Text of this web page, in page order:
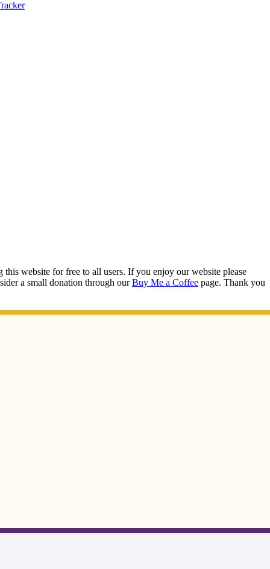
website for free to all users. If you enjoy our website please
a small donation through ourBuy Me a Coffee page. Thank you